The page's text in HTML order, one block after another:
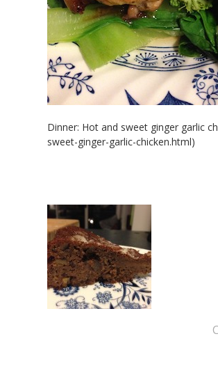
Dinner: Hot and sweet ginger garlic
sweet-ginger-garlic-chicken.html)